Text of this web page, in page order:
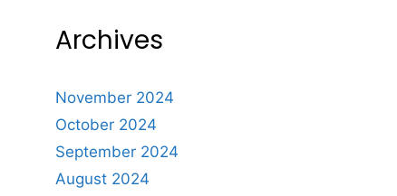
Archives
November 2024
October 2024
September 2024
August 2024